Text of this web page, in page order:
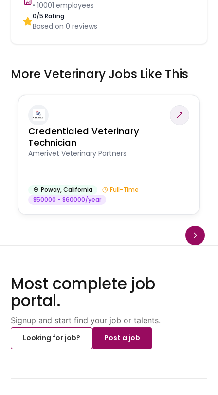
•10001 employees
0/5 Rating
Based on0 reviews
More Veterinary Jobs Like This
Credentialed Veterinary
Technician
Amerivet Veterinary Partners
Poway,California
Full-Time
$50000 - $60000/year
Most complete job
portal.
Signup and start find your job or talents.
Looking for job?
Post a job